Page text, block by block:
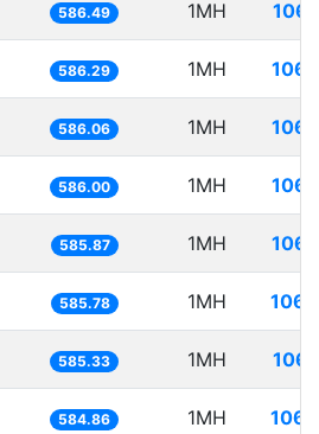
586.49 1MH
586.29 1MH
586.06 1MH
586.00 1MH
585.87 1MH
585.78 1MH
585.33 1MH
584.86 1MH